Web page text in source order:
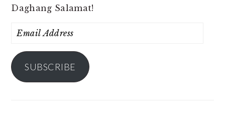
Daghang Salamat!
Email
SUBSCRIBE